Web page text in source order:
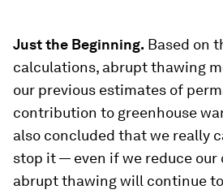
Just the Beginning. Based on
calculations, abrupt thawing
our previous estimates of
contribution to greenhouse
also concluded that we really
stop it — even if we reduce our
abrupt thawing will continue